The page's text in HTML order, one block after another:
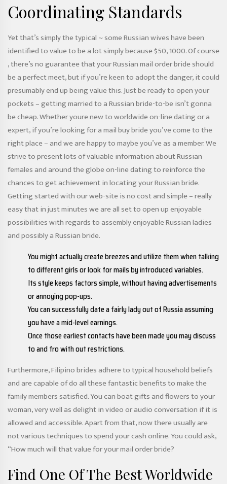
Coordinating Standards
Yet that’s simply the typical ~ some Russian wives have been
identified to value to be a lot simply because $50, 1000. Of course
, there’s no guarantee that your Russian mail order bride should
be a perfect meet, but if you’re keen to adopt the danger, it could
presumably end up being value this. Just be ready to open your
pockets – getting married to a Russian bride-to-be isn’t gonna
be cheap. Whether youre new to worldwide on-line dating or a
expert, if you’re looking for a mail buy bride you’ve come to the
right place – and we are happy to maybe you’ve as a member. We
strive to present lots of valuable information about Russian
females and around the globe on-line dating to reinforce the
chances to get achievement in locating your Russian bride.
Getting started with our web-site is no cost and simple – really
easy that in just minutes we are all set to open up enjoyable
possibilities with regards to assembly enjoyable Russian ladies
and possibly a Russian bride.
You might actually create breezes and utilize them when talking
to different girls or look for mails by introduced variables.
Its style keeps factors simple, without having advertisements
or annoying pop-ups.
You can successfully date a fairly lady out of Russia assuming
you have a mid-level earnings.
Once those earliest contacts have been made you may discuss
to and fro with out restrictions.
Furthermore, Filipino brides adhere to typical household beliefs
and are capable of do all these fantastic benefits to make the
family members satisfied. You can boat gifts and flowers to your
woman, very well as delight in video or audio conversation if it is
allowed and accessible. Apart from that, now there usually are
not various techniques to spend your cash online. You could ask,
“How much will that value for your mail order bride?
Find One Of The Best Worldwide